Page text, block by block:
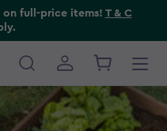
full-price items! T & C